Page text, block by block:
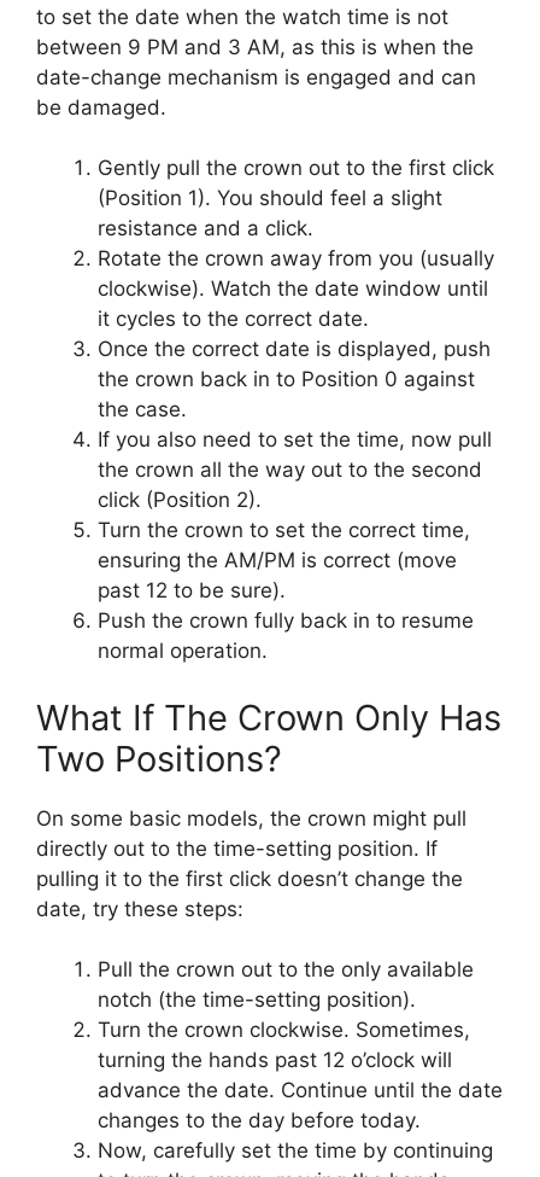
to set the date when the watch time is not
between 9 PM and 3 AM, as this is when the
date-change mechanism is engaged and can
be damaged.
Gently pull the crown out to the first click
(Position 1). You should feel a slight
resistance and a click.
Rotate the crown away from you (usually
clockwise). Watch the date window until
it cycles to the correct date.
Once the correct date is displayed, push
the crown back in to Position 0 against
the case.
If you also need to set the time, now pull
the crown all the way out to the second
click (Position 2).
Turn the crown to set the correct time,
ensuring the AM/PM is correct (move
past 12 to be sure).
Push the crown fully back in to resume
normal operation.
What If The Crown Only Has
Two Positions?
On some basic models, the crown might pull
directly out to the time-setting position. If
pulling it to the first click doesn’t change the
date, try these steps:
Pull the crown out to the only available
notch (the time-setting position).
Turn the crown clockwise. Sometimes,
turning the hands past 12 o’clock will
advance the date. Continue until the date
changes to the day before today.
Now, carefully set the time by continuing